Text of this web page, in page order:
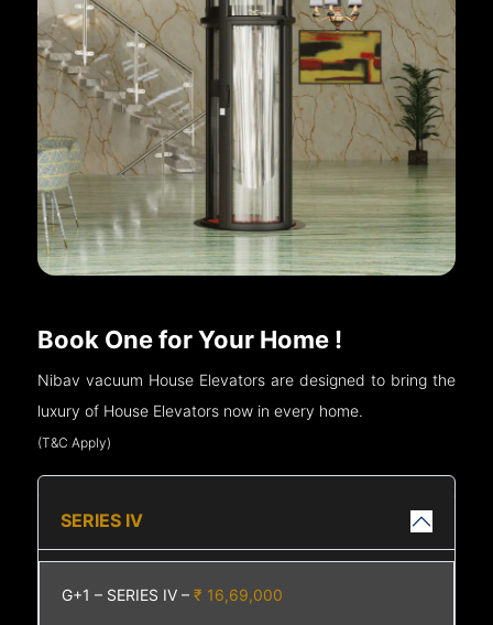
Book One for Your Home !
Nibav vacuum House Elevators are designed to bring the
luxury of House Elevators now in every home.
(T&C Apply)
SERIES IV
G+1 – SERIES IV –₹ 16,69,000